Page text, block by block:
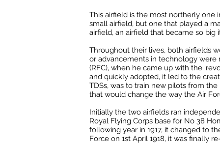
This airfield is the most northerly one
small airfield, but one that played a
airfield, an airfield that became so big
Throughout their lives, both airfields
or advancements in technology were
(RFC), when he came up with the
and quickly adopted, it led to the
TDSs, was to train new pilots from
that would change the way the Air
Initially the two airfields ran
Royal Flying Corps base for No 38
following year in 1917, it changed to
Force on 1st April 1918, it was finally